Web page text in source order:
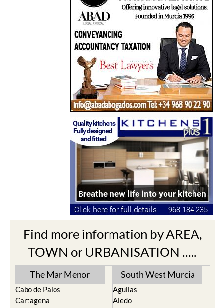
Find more information by AREA,
TOWN or URBANISATION .....
The Mar Menor
Cabo de Palos
El Carmoli
Islas Menores and Mar de
South West Murcia
Aguilas
Alhama de Murcia
Bolnuevo